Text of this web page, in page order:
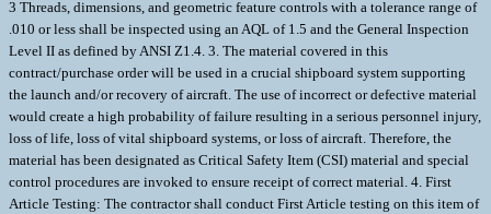
3 Threads, dimensions, and geometric feature controls with a tolerance range of
.010 or less shall be inspected using an AQL of 1.5 and the General Inspection
Level II as defined by ANSI Z1.4. 3. The material covered in this
contract/purchase order will be used in a crucial shipboard system supporting
the launch and/or recovery of aircraft. The use of incorrect or defective material
would create a high probability of failure resulting in a serious personnel injury,
loss of life, loss of vital shipboard systems, or loss of aircraft. Therefore, the
material has been designated as Critical Safety Item (CSI) material and special
control procedures are invoked to ensure receipt of correct material. 4. First
Article Testing: The contractor shall conduct First Article testing on this item of